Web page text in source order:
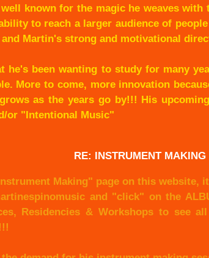
known for the magic he weaves
to reach a larger audience of
Martin's strong and motivational
he's been wanting to study for many
More to come, more innovation
as the years go by!!! His
or "Intentional Music"
RE: INSTRUMENT MAKING
Making" page on this website,
and "click" on the
Residencies & Workshops to see